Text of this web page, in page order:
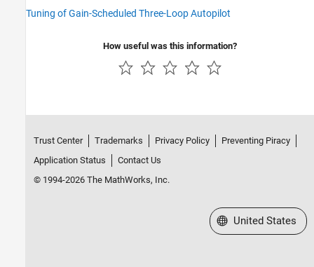
Tuning of Gain-Scheduled Three-Loop Autopilot
How useful was this information?
Trust Center Trademarks Privacy Policy
Preventing Piracy
Application Status
Contact Us
© 1994-2026 The MathWorks, Inc.
Select a Web Site
United States